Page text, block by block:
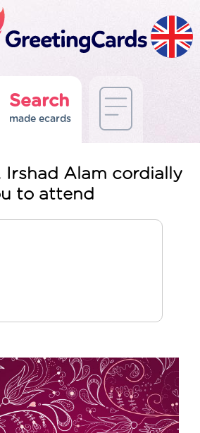
Search
made ecards
Irshad Alam cordially
to attend